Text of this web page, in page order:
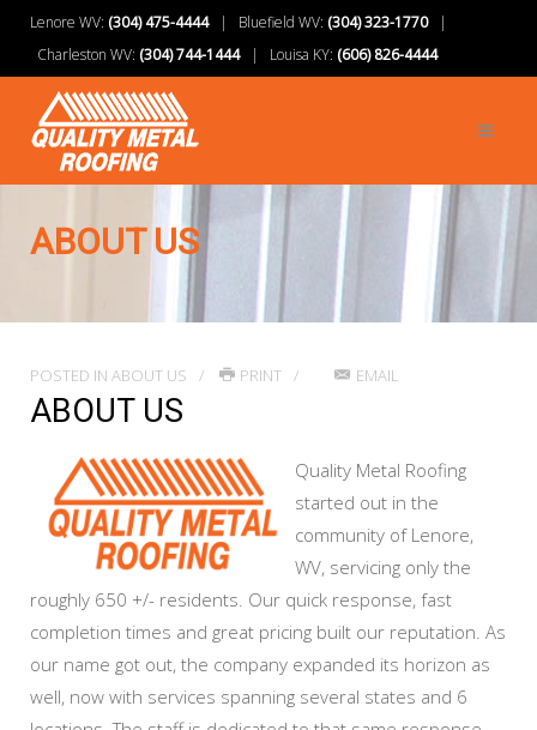
Lenore WV: (304) 475-4444| Bluefield WV: (304) 323-1770|
Charleston WV: (304) 744-1444| Louisa KY: (606) 826-4444
ABOUT US
POSTED IN ABOUT US PRINT EMAIL
ABOUT US
Quality Metal Roofing
started out in the
community of Lenore,
WV, servicing only the
roughly 650 +/- residents. Our quick response, fast
completion times and great pricing built our reputation. As
our name got out, the company expanded its horizon as
well, now with services spanning several states and 6